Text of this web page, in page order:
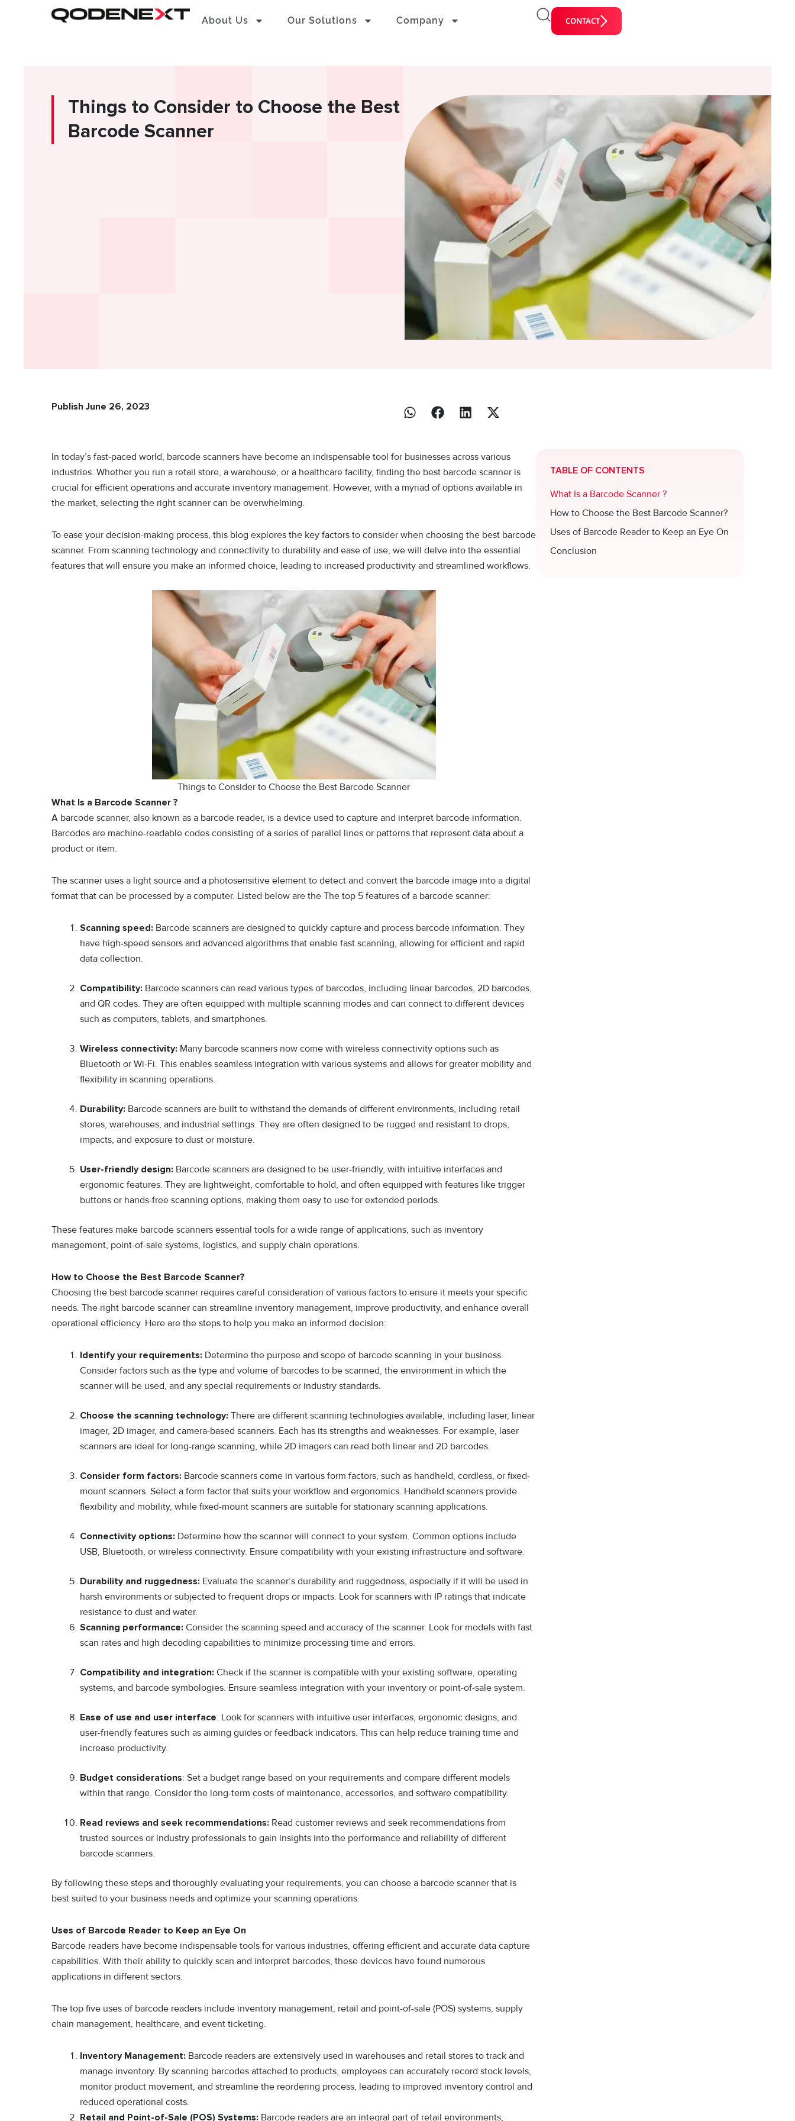
About Us Our Solutions Company CONTACT
Things to Consider to Choose the Best
Barcode Scanner
Publish June 26, 2023
In today’s fast-paced world, barcode scanners have become an indispensable tool for businesses across various
industries. Whether you run a retail store, a warehouse, or a healthcare facility, finding the best barcode scanner is
crucial for efficient operations and accurate inventory management. However, with a myriad of options available in
the market, selecting the right scanner can be overwhelming.
To ease your decision-making process, this blog explores the key factors to consider when choosing the best barcode
scanner. From scanning technology and connectivity to durability and ease of use, we will delve into the essential
features that will ensure you make an informed choice, leading to increased productivity and streamlined workflows.
Things to Consider to Choose the Best Barcode Scanner
What Is a Barcode Scanner ?
A barcode scanner, also known as a barcode reader, is a device used to capture and interpret barcode information.
Barcodes are machine-readable codes consisting of a series of parallel lines or patterns that represent data about a
product or item.
The scanner uses a light source and a photosensitive element to detect and convert the barcode image into a digital
format that can be processed by a computer. Listed below are the The top 5 features of a barcode scanner:
Scanning speed: Barcode scanners are designed to quickly capture and process barcode information. They
have high-speed sensors and advanced algorithms that enable fast scanning, allowing for efficient and rapid
data collection.
Compatibility: Barcode scanners can read various types of barcodes, including linear barcodes, 2D barcodes,
and QR codes. They are often equipped with multiple scanning modes and can connect to different devices
such as computers, tablets, and smartphones.
Wireless connectivity: Many barcode scanners now come with wireless connectivity options such as
Bluetooth or Wi-Fi. This enables seamless integration with various systems and allows for greater mobility and
flexibility in scanning operations.
Durability: Barcode scanners are built to withstand the demands of different environments, including retail
stores, warehouses, and industrial settings. They are often designed to be rugged and resistant to drops,
impacts, and exposure to dust or moisture.
User-friendly design: Barcode scanners are designed to be user-friendly, with intuitive interfaces and
ergonomic features. They are lightweight, comfortable to hold, and often equipped with features like trigger
buttons or hands-free scanning options, making them easy to use for extended periods.
These features make barcode scanners essential tools for a wide range of applications, such as inventory
management, point-of-sale systems, logistics, and supply chain operations.
How to Choose the Best Barcode Scanner?
Choosing the best barcode scanner requires careful consideration of various factors to ensure it meets your specific
needs. The right barcode scanner can streamline inventory management, improve productivity, and enhance overall
operational efficiency. Here are the steps to help you make an informed decision:
Identify your requirements: Determine the purpose and scope of barcode scanning in your business.
Consider factors such as the type and volume of barcodes to be scanned, the environment in which the
scanner will be used, and any special requirements or industry standards.
Choose the scanning technology: There are different scanning technologies available, including laser, linear
imager, 2D imager, and camera-based scanners. Each has its strengths and weaknesses. For example, laser
scanners are ideal for long-range scanning, while 2D imagers can read both linear and 2D barcodes.
Consider form factors: Barcode scanners come in various form factors, such as handheld, cordless, or fixed-
mount scanners. Select a form factor that suits your workflow and ergonomics. Handheld scanners provide
flexibility and mobility, while fixed-mount scanners are suitable for stationary scanning applications.
Connectivity options: Determine how the scanner will connect to your system. Common options include
USB, Bluetooth, or wireless connectivity. Ensure compatibility with your existing infrastructure and software.
Durability and ruggedness: Evaluate the scanner’s durability and ruggedness, especially if it will be used in
harsh environments or subjected to frequent drops or impacts. Look for scanners with IP ratings that indicate
resistance to dust and water.
Scanning performance: Consider the scanning speed and accuracy of the scanner. Look for models with fast
scan rates and high decoding capabilities to minimize processing time and errors.
Compatibility and integration: Check if the scanner is compatible with your existing software, operating
systems, and barcode symbologies. Ensure seamless integration with your inventory or point-of-sale system.
Ease of use and user interface: Look for scanners with intuitive user interfaces, ergonomic designs, and
user-friendly features such as aiming guides or feedback indicators. This can help reduce training time and
increase productivity.
Budget considerations: Set a budget range based on your requirements and compare different models
within that range. Consider the long-term costs of maintenance, accessories, and software compatibility.
Read reviews and seek recommendations: Read customer reviews and seek recommendations from
trusted sources or industry professionals to gain insights into the performance and reliability of different
barcode scanners.
By following these steps and thoroughly evaluating your requirements, you can choose a barcode scanner that is
best suited to your business needs and optimize your scanning operations.
Uses of Barcode Reader to Keep an Eye On
Barcode readers have become indispensable tools for various industries, offering efficient and accurate data capture
capabilities. With their ability to quickly scan and interpret barcodes, these devices have found numerous
applications in different sectors.
The top five uses of barcode readers include inventory management, retail and point-of-sale (POS) systems, supply
chain management, healthcare, and event ticketing.
Inventory Management: Barcode readers are extensively used in warehouses and retail stores to track and
manage inventory. By scanning barcodes attached to products, employees can accurately record stock levels,
monitor product movement, and streamline the reordering process, leading to improved inventory control and
reduced operational costs.
Retail and Point-of-Sale (POS) Systems: Barcode readers are an integral part of retail environments,
TABLE OF CONTENTS
What Is a Barcode Scanner ?
How to Choose the Best Barcode Scanner?
Uses of Barcode Reader to Keep an Eye On
Conclusion